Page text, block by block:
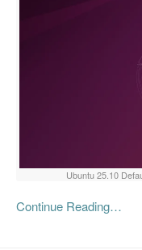
Ubuntu 25.10
Continue Reading…